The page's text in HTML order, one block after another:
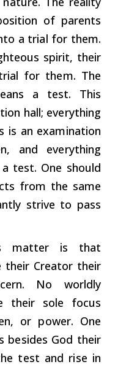
of parents
a trial for them.
spirit, their
for them. The
a test. This
hall; everything
is an examination
and everything
test. One should
from the same
strive to pass
matter is that
their Creator their
No worldly
their sole focus
or power. One
besides God their
test and rise in